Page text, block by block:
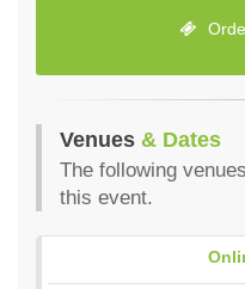
Venues & Dates
The following
this event.